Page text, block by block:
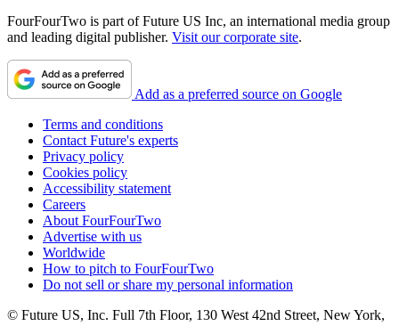
FourFourTwo is part of Future US Inc, an international media group
and leading digital publisher. Visit our corporate site.
Add as a preferred source on Google
Terms and conditions
Contact Future's experts
Privacy policy
Cookies policy
Accessibility statement
Careers
About FourFourTwo
Advertise with us
Worldwide
How to pitch to FourFourTwo
Do not sell or share my personal information
© Future US, Inc. Full 7th Floor, 130 West 42nd Street, New York,